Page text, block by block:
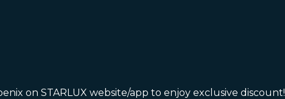
on STARLUX website/app to enjoy exclusive discount!